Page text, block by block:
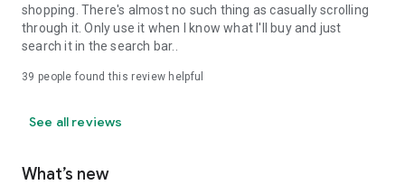
shopping. There's almost no such thing as casually scrolling
through it. Only use it when I know what I'll buy and just
search it in the search bar..
39 people found this review helpful
See all reviews
What’s new